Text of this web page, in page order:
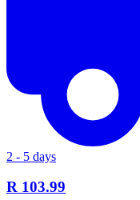
2 - 5 days
R 103.99